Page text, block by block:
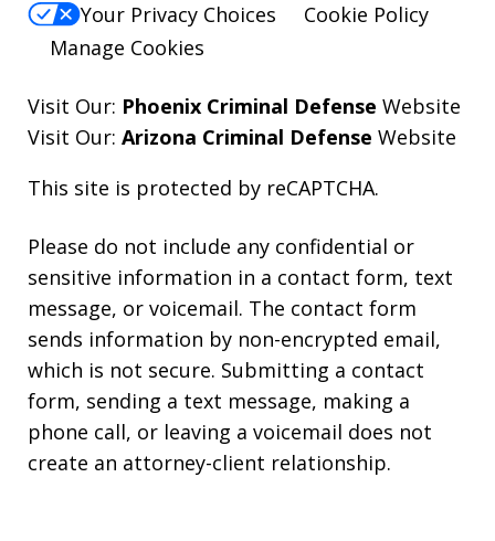
Your Privacy Choices
Cookie Policy
Manage Cookies
Visit Our: Phoenix Criminal Defense Website
Visit Our: Arizona Criminal Defense Website
This site is protected by reCAPTCHA.
Please do not include any confidential or
sensitive information in a contact form, text
message, or voicemail. The contact form
sends information by non-encrypted email,
which is not secure. Submitting a contact
form, sending a text message, making a
phone call, or leaving a voicemail does not
create an attorney-client relationship.